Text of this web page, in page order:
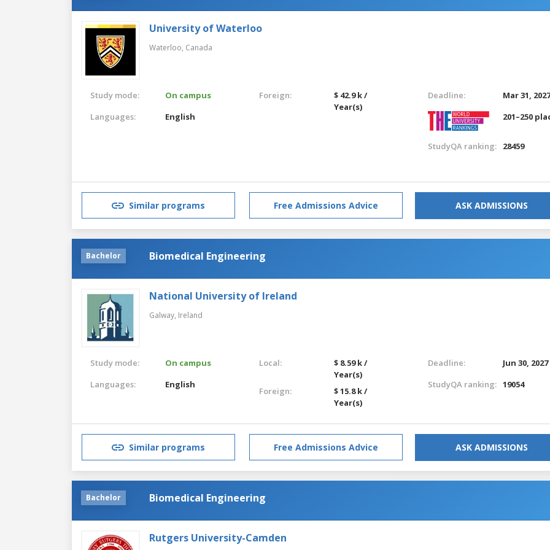
University of Waterloo
Waterloo, Canada
Study mode:
On campus
Languages:
English
Foreign:
$ 42.9 k /
Year(s)
Deadline:
Mar 31,
201–250
StudyQA ranking: 28459
Similar programs Free Admissions Advice ASK ADMISSIONS
Bachelor Biomedical Engineering
National University of Ireland
Galway, Ireland
Study mode:
On campus
Languages:
English
Local:
$ 8.59 k /
Year(s)
Foreign:
$ 15.8 k /
Year(s)
Deadline:
Jun 30, 2027
StudyQA ranking: 19054
Similar programs Free Admissions Advice ASK ADMISSIONS
Bachelor Biomedical Engineering
Rutgers University-Camden